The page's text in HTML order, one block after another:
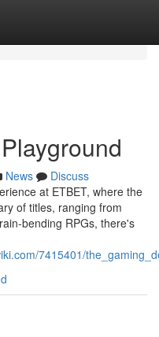
News
Discuss
at ETBET, where the
of titles, ranging from
bending RPGs, there's
7415401/